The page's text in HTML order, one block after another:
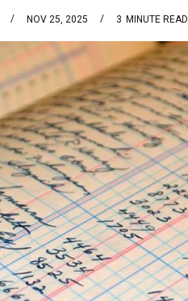
NOV 25, 2025 3 MINUTE READ